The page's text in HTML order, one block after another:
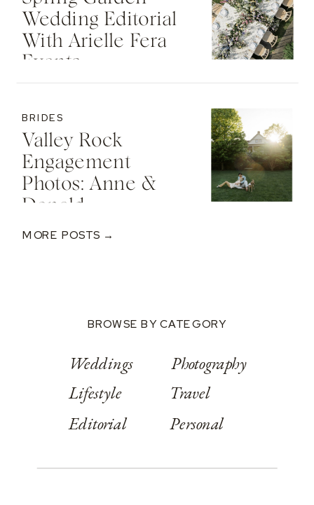
Wedding Editorial
With Arielle Fera
Events
Valley Rock
Engagement
Photos: Anne &
Donald
BRIDES
MORE POSTS →
BROWSE BY CATEGORY
Weddings
Lifestyle
Editorial
Photography
Travel
Personal